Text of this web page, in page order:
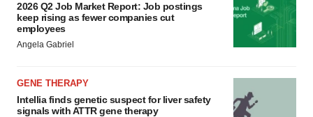
2026 Q2 Job Market Report: Job postings
keep rising as fewer companies cut
employees
Angela Gabriel
GENE THERAPY
Intellia finds genetic suspect for liver safety
signals with ATTR gene therapy